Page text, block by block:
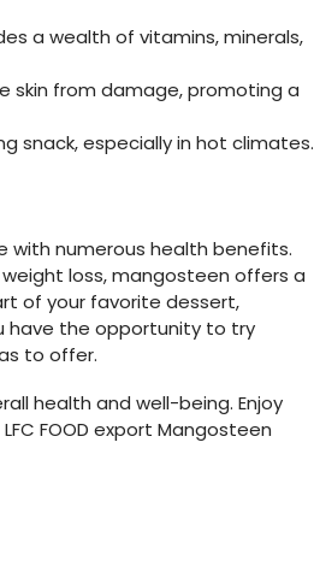
a wealth of vitamins, minerals,
skin from damage, promoting a
snack, especially in hot climates.
with numerous health benefits.
loss, mangosteen offers a
of your favorite dessert,
have the opportunity to try
to offer.
health and well-being. Enjoy
FOOD export Mangosteen